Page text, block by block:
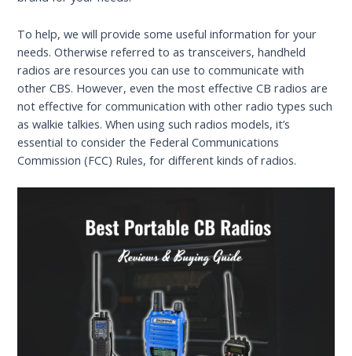
To help, we will provide some useful information for your
needs. Otherwise referred to as transceivers, handheld
radios are resources you can use to communicate with
other CBS. However, even the most effective CB radios are
not effective for communication with other radio types such
as walkie talkies. When using such radios models, it’s
essential to consider the Federal Communications
Commission (FCC) Rules, for different kinds of radios.